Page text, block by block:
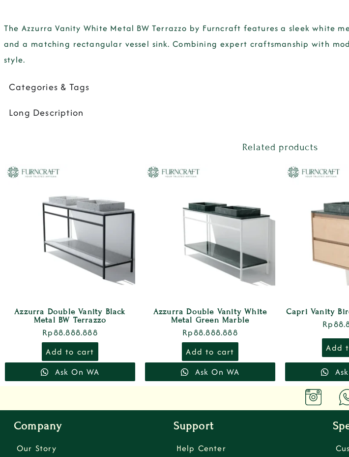
The Azzurra Vanity White Metal BW Terrazzo by Furncraft features a sleek white
and a matching rectangular vessel sink. Combining expert craftsmanship with
style.
Categories & Tags
Long Description
Related products
Azzurra Double Vanity Black
Metal BW Terrazzo
Rp88.888.888
Add to cart
Ask On WA
Azzurra Double Vanity White
Metal Green Marble
Rp88.888.888
Add to cart
Ask On WA
Capri Vanity
Rp
Add
Company
Our Story
Support
Help Center